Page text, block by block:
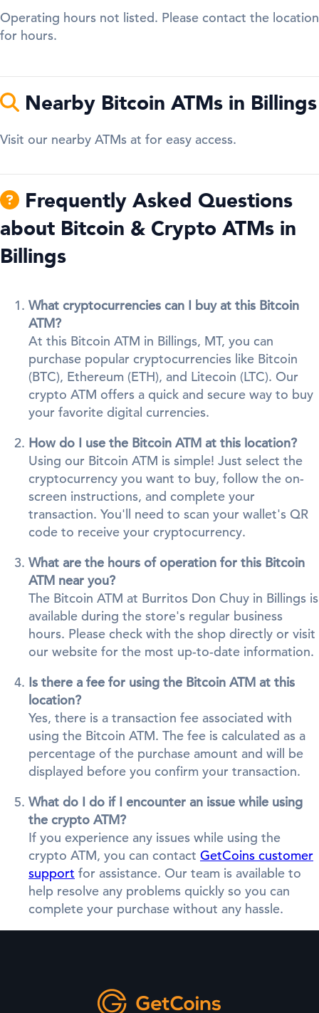
Operating hours not listed. Please contact the location
for hours.
Nearby Bitcoin ATMs in Billings
Visit our nearby ATMs at for easy access.
Frequently Asked Questions
about Bitcoin & Crypto ATMs in
Billings
What cryptocurrencies can I buy at this Bitcoin
ATM?
At this Bitcoin ATM in Billings, MT, you can
purchase popular cryptocurrencies like Bitcoin
(BTC), Ethereum (ETH), and Litecoin (LTC). Our
crypto ATM offers a quick and secure way to buy
your favorite digital currencies.
How do I use the Bitcoin ATM at this location?
Using our Bitcoin ATM is simple! Just select the
cryptocurrency you want to buy, follow the on-
screen instructions, and complete your
transaction. You'll need to scan your wallet's QR
code to receive your cryptocurrency.
What are the hours of operation for this Bitcoin
ATM near you?
The Bitcoin ATM at Burritos Don Chuy in Billings is
available during the store's regular business
hours. Please check with the shop directly or visit
our website for the most up-to-date information.
Is there a fee for using the Bitcoin ATM at this
location?
Yes, there is a transaction fee associated with
using the Bitcoin ATM. The fee is calculated as a
percentage of the purchase amount and will be
displayed before you confirm your transaction.
What do I do if I encounter an issue while using
the crypto ATM?
If you experience any issues while using the
crypto ATM, you can contact GetCoins customer
support for assistance. Our team is available to
help resolve any problems quickly so you can
complete your purchase without any hassle.